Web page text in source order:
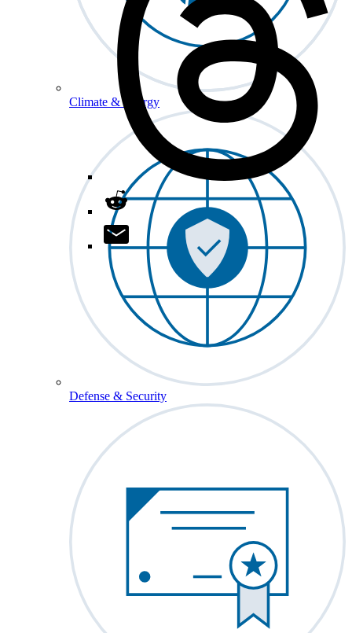
Climate & Energy
Defense & Security